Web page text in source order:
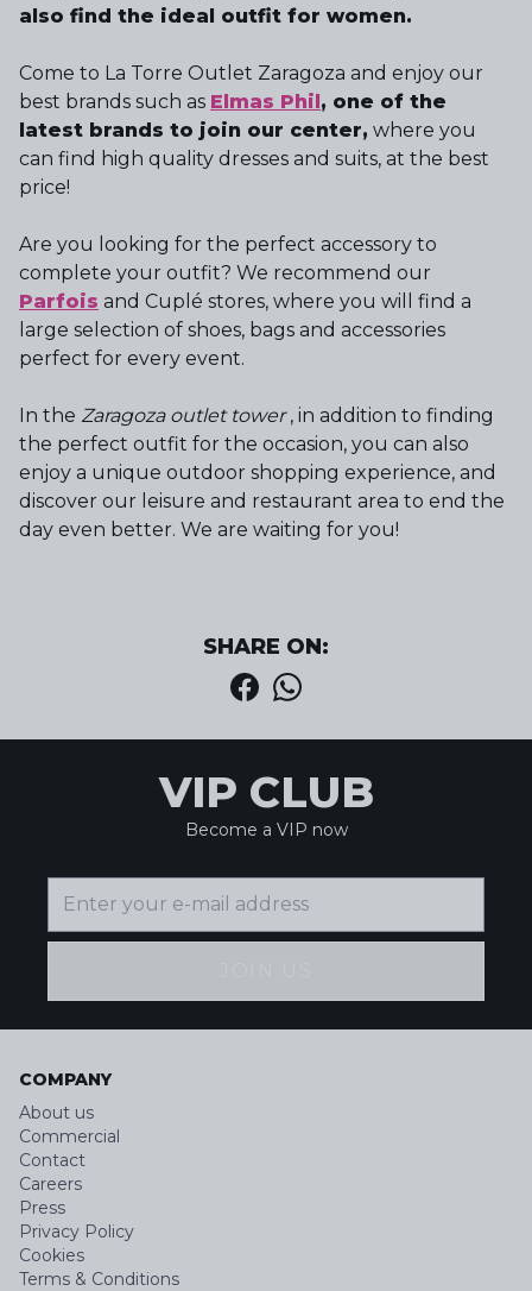
also find the ideal outfit for women.
Come to La Torre Outlet Zaragoza and enjoy our
best brands such as Elmas Phil, one of the
latest brands to join our center, where you
can find high quality dresses and suits, at the best
price!
Are you looking for the perfect accessory to
complete your outfit? We recommend our
Parfois and Cuplé stores, where you will find a
large selection of shoes, bags and accessories
perfect for every event.
In the Zaragoza outlet tower, in addition to finding
the perfect outfit for the occasion, you can also
enjoy a unique outdoor shopping experience, and
discover our leisure and restaurant area to end the
day even better. We are waiting for you!
SHARE ON:
VIP CLUB
Become a VIP now
COMPANY
About us
Commercial
Contact
Careers
Press
Privacy Policy
Cookies
Terms & Conditions